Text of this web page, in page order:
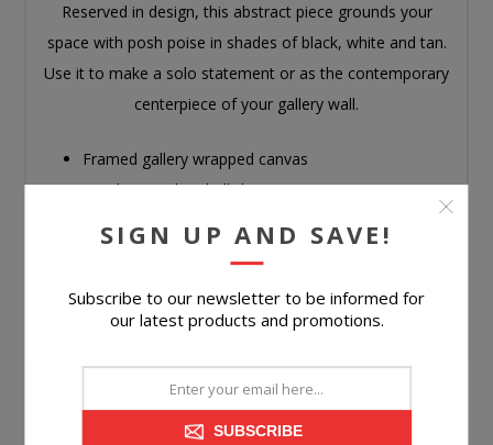
Reserved in design, this abstract piece grounds your
space with posh poise in shades of black, white and tan.
Use it to make a solo statement or as the contemporary
centerpiece of your gallery wall.
Framed gallery wrapped canvas
Hand-painted embellishment
Hangs 4 ways
some variations may occur
SIGN UP AND SAVE!
Subscribe to our newsletter to be informed for
our latest products and promotions.
SUBSCRIBE